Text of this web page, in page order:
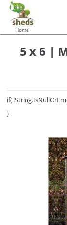
Home
5 x 6 |
if(
}